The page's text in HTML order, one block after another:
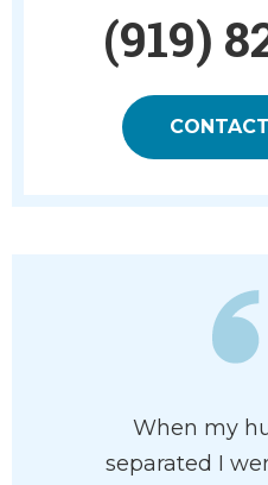
(919)
When my
separated I